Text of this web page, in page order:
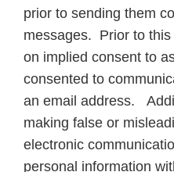
prior to sending them
messages. Prior to this
on implied consent to
consented to
an email address.
making false or
electronic
personal information